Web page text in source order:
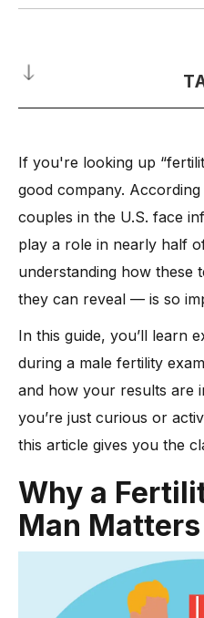
What Happens During a Male
Key Types of Male Fertility
-1. Semen Analysis: The
What it checks:
2. Genetic Tests: When
On
-3. Anti-Sperm Antibodies
5. Hormone Blood Tests:
-6. Testicular Biopsy: Last
-Understanding Low Sperm
Implications
Less Common Causes of Male
Could Anti Sperm Antibodies
Advanced Testing and
If you're looking up
good company.
couples in the U.S. face
play a role in nearly half
understanding how
they can reveal — is so
In this guide, you’ll learn
during a male fertility
and how your results are
you’re just curious or
this article gives you the
Why a
Man Matters